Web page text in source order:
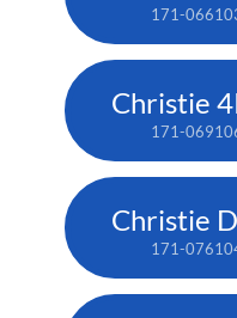
171-
Christie
171-
171-